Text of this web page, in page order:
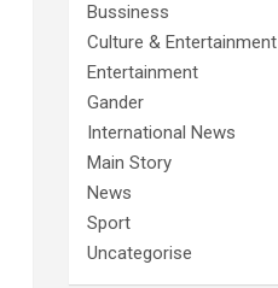
Bussiness
Culture & Entertainment
Entertainment
Gander
International News
Main Story
News
Sport
Uncategorise